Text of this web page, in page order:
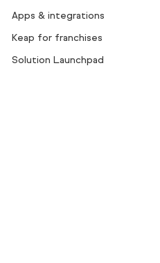
Apps & integrations
Keap for franchises
Solution Launchpad